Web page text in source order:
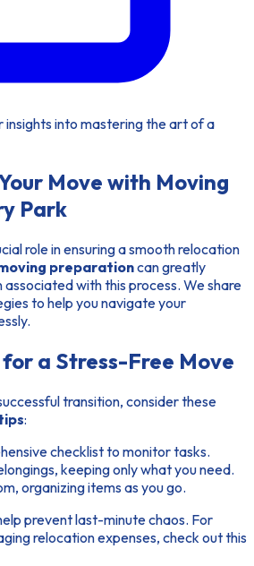
insights into mastering the art of a
Move with Moving
Park
role in ensuring a smooth relocation
preparationcan greatly
with this process. We share
to help you navigate your
a Stress-Free Move
transition, consider these
:
checklist to monitor tasks.
keeping only what you need.
organizing items as you go.
prevent last-minute chaos. For
relocation expenses, check out this